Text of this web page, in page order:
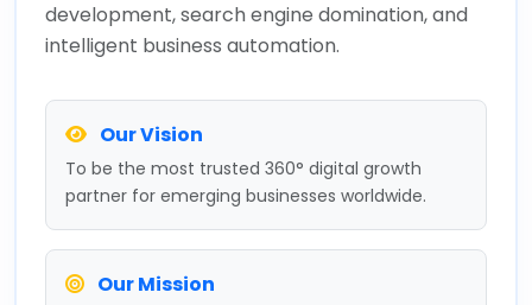
development, search engine domination, and
intelligent business automation.
Our Vision
To be the most trusted 360° digital growth
partner for emerging businesses worldwide.
Our Mission